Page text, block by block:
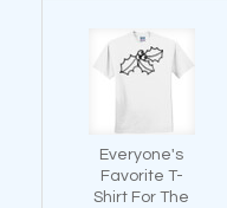
Everyone's
Favorite T-
Shirt For The